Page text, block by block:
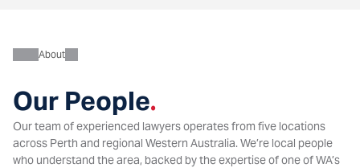
Our People.
About
Our team of experienced lawyers operates from five locations
across Perth and regional Western Australia. We’re local people
who understand the area, backed by the expertise of one of WA’s